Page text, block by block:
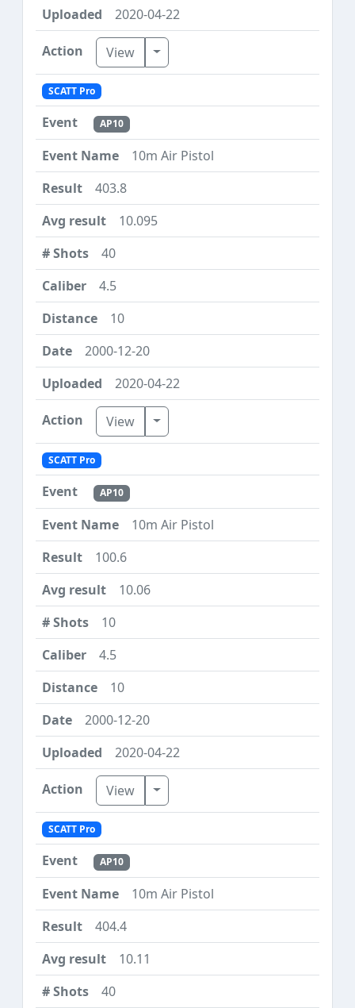
2020-04-22
View Toggle Dropdown
SCATT Pro
AP10
10m Air Pistol
403.8
10.095
40
4.5
10
2000-12-20
2020-04-22
View Toggle Dropdown
SCATT Pro
AP10
10m Air Pistol
100.6
10.06
10
4.5
10
2000-12-20
2020-04-22
View Toggle Dropdown
SCATT Pro
AP10
10m Air Pistol
404.4
10.11
40